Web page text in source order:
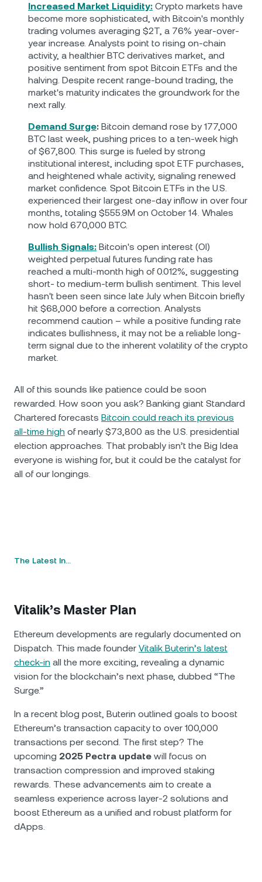
Increased Market Liquidity: Crypto markets have
become more sophisticated, with Bitcoin's monthly
trading volumes averaging $2T, a 76% year-over-
year increase. Analysts point to rising on-chain
activity, a healthier BTC derivatives market, and
positive sentiment from spot Bitcoin ETFs and the
halving. Despite recent range-bound trading, the
market's maturity indicates the groundwork for the
next rally.
Demand Surge: Bitcoin demand rose by 177,000
BTC last week, pushing prices to a ten-week high
of $67,800. This surge is fueled by strong
institutional interest, including spot ETF purchases,
and heightened whale activity, signaling renewed
market confidence. Spot Bitcoin ETFs in the U.S.
experienced their largest one-day inflow in over four
months, totaling $555.9М on October 14. Whales
now hold 670,000 BTC.
Bullish Signals: Bitcoin's open interest (OI)
weighted perpetual futures funding rate has
reached a multi-month high of 0.012%, suggesting
short- to medium-term bullish sentiment. This level
hasn't been seen since late July when Bitcoin briefly
hit $68,000 before a correction. Analysts
recommend caution – while a positive funding rate
indicates bullishness, it may not be a reliable long-
term signal due to the inherent volatility of the crypto
market.
All of this sounds like patience could be soon
rewarded. How soon you ask? Banking giant Standard
Chartered forecasts Bitcoin could reach its previous
all-time high of nearly $73,800 as the U.S. presidential
election approaches. That probably isn’t the Big Idea
everyone is wishing for, but it could be the catalyst for
all of our longings.
The Latest In…
Vitalik’s Master Plan
Ethereum developments are regularly documented on
Dispatch. This made founder Vitalik Buterin’s latest
check-in all the more exciting, revealing a dynamic
vision for the blockchain’s next phase, dubbed “The
Surge.”
In a recent blog post, Buterin outlined goals to boost
Ethereum’s transaction capacity to over 100,000
transactions per second. The first step? The
upcoming 2025 Pectra update will focus on
transaction compression and improved staking
rewards. These advancements aim to create a
seamless experience across layer-2 solutions and
boost Ethereum as a unified and robust platform for
dApps.